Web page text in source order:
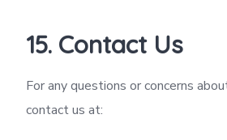
15. Contact Us
For any questions or concerns
contact us at: